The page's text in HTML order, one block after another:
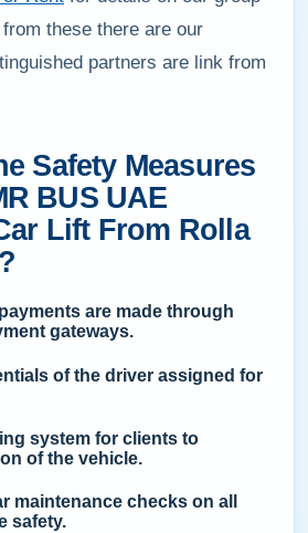
these there are our
partners are link from
Safety Measures
BUS UAE
Lift From Rolla
are made through
gateways.
of the driver assigned for
system for clients to
of the vehicle.
maintenance checks on all
safety.